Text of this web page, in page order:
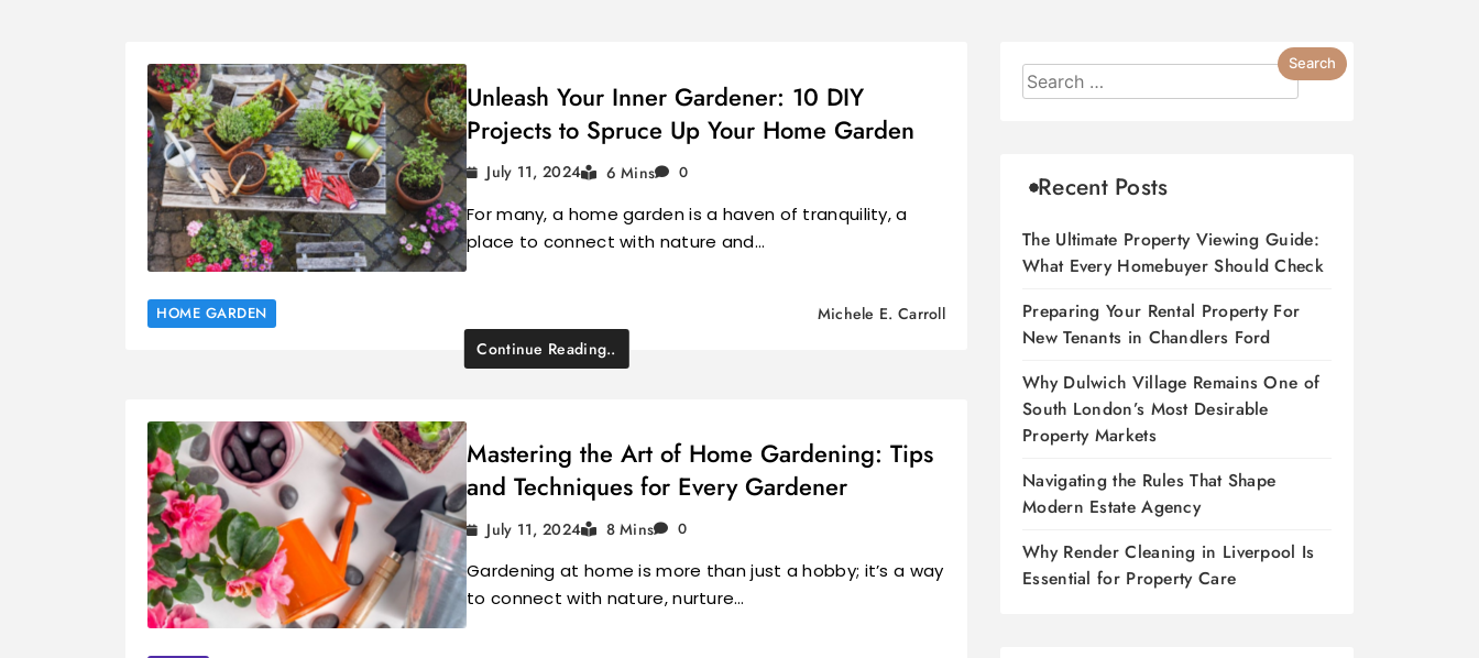
Unleash Your Inner Gardener: 10 DIY
Projects to Spruce Up Your Home Garden
July 11, 2024 6 Mins 0
For many, a home garden is a haven of tranquility, a
place to connect with nature and…
HOME GARDEN
Michele E. Carroll
Continue Reading..
Mastering the Art of Home Gardening: Tips
and Techniques for Every Gardener
July 11, 2024 8 Mins 0
Gardening at home is more than just a hobby; it’s a way
to connect with nature, nurture…
Recent Posts
The Ultimate Property Viewing Guide:
What Every Homebuyer Should Check
Preparing Your Rental Property For
New Tenants in Chandlers Ford
Why Dulwich Village Remains One of
South London’s Most Desirable
Property Markets
Navigating the Rules That Shape
Modern Estate Agency
Why Render Cleaning in Liverpool Is
Essential for Property Care